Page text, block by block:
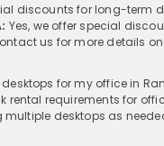
discounts for long-term
Yes, we offer special
us for more details
for my office in
rental requirements for
multiple desktops as